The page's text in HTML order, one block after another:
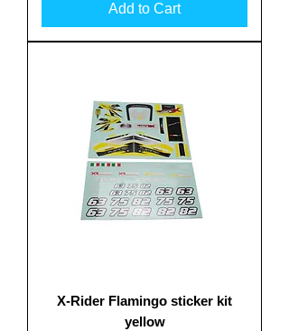
Add to Cart
X-Rider Flamingo sticker kit
yellow